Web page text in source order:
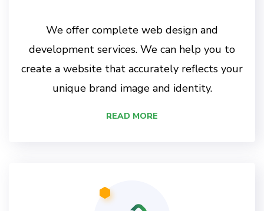
We offer complete web design and
development services. We can help you to
create a website that accurately reflects your
unique brand image and identity.
READ MORE